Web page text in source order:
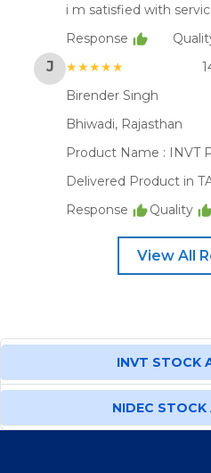
i m satisfied with
Response
J ★★★★★
Birender Singh
Bhiwadi, Rajasthan
Product Name : INVT
Delivered Product in
Response
Quality
View All
INVT STOCK
NIDEC STOCK